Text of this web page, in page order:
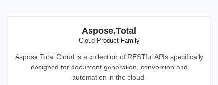
Aspose.Total
Cloud Product Family
Aspose.Total Cloud is a collection of RESTful APIs specifically
designed for document generation, conversion and
automation in the cloud.